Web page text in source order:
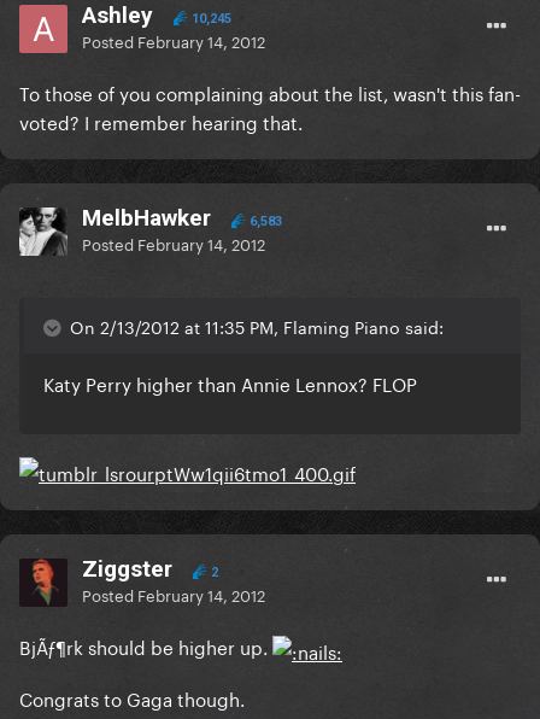
Ashley 10,245
Posted February 14, 2012
To those of you complaining about the list, wasn't this fan-
voted? I remember hearing that.
MelbHawker 6,583
Posted February 14, 2012
On 2/13/2012 at 11:35 PM, Flaming Piano said:
Katy Perry higher than Annie Lennox? FLOP
Ziggster 2
Posted February 14, 2012
BjÃƒ¶rk should be higher up.
Congrats to Gaga though.